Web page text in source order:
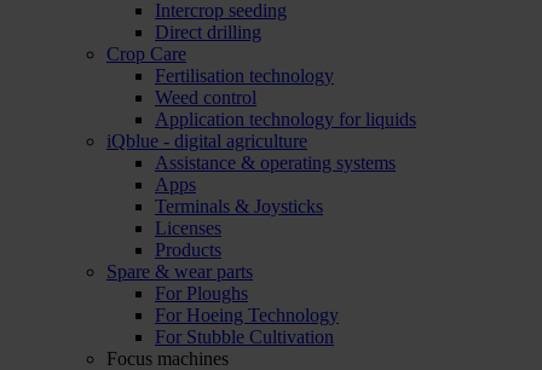
Intercrop seeding
Direct drilling
Crop Care
Fertilisation technology
Weed control
Application technology for liquids
iQblue - digital agriculture
Assistance & operating systems
Apps
Terminals & Joysticks
Licenses
Products
Spare & wear parts
For Ploughs
For Hoeing Technology
For Stubble Cultivation
Focus machines